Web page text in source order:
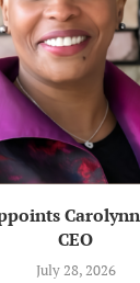
CEO
July 28, 2026